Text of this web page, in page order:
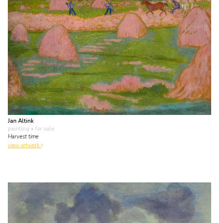
Jan Altink
painting • for sale
Harvest time
view artwork